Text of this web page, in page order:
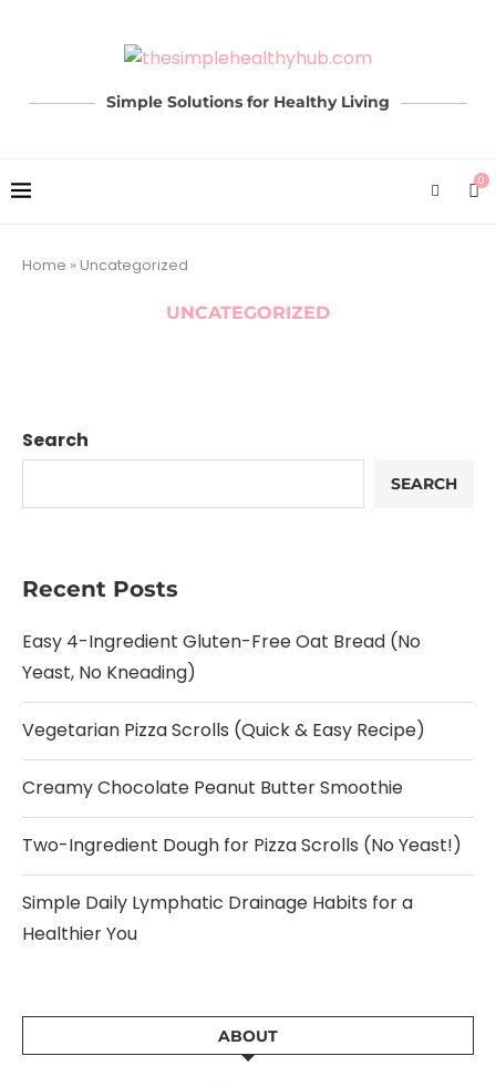
Simple Solutions for Healthy Living
0
Home » Uncategorized
UNCATEGORIZED
Search
SEARCH
Recent Posts
Easy 4-Ingredient Gluten-Free Oat Bread (No
Yeast, No Kneading)
Vegetarian Pizza Scrolls (Quick & Easy Recipe)
Creamy Chocolate Peanut Butter Smoothie
Two-Ingredient Dough for Pizza Scrolls (No Yeast!)
Simple Daily Lymphatic Drainage Habits for a
Healthier You
ABOUT